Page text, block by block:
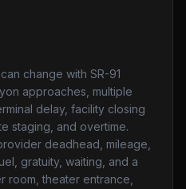
change with SR-91
approaches, multiple
delay, facility closing
staging, and overtime.
deadhead, mileage,
gratuity, waiting, and a
room, theater entrance,